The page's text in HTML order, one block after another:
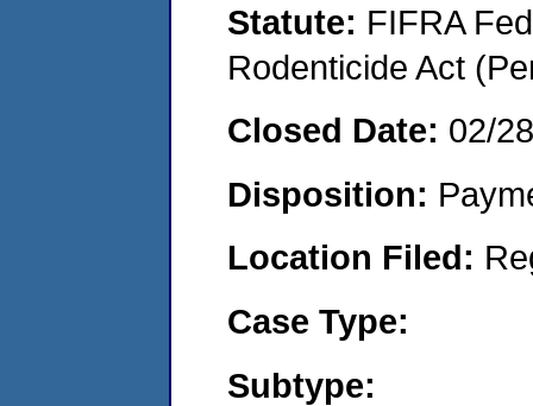
Statute: FIFRA
Rodenticide Act
Closed Date: 02/
Disposition:
Location Filed:
Case Type:
Subtype: